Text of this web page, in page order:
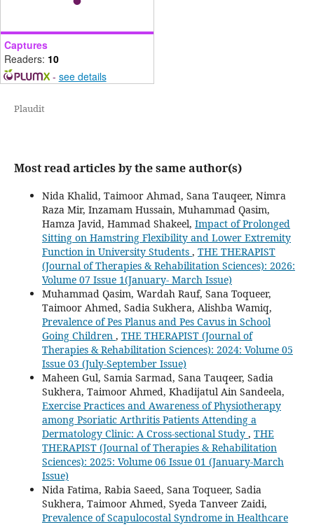
Captures
Readers: 10
- see details
Plaudit
Most read articles by the same author(s)
Nida Khalid, Taimoor Ahmad, Sana Tauqeer, Nimra
Raza Mir, Inzamam Hussain, Muhammad Qasim,
Hamza Javid, Hammad Shakeel, Impact of Prolonged
Sitting on Hamstring Flexibility and Lower Extremity
Function in University Students , THE THERAPIST
(Journal of Therapies & Rehabilitation Sciences): 2026:
Volume 07 Issue 1(January- March Issue)
Muhammad Qasim, Wardah Rauf, Sana Toqueer,
Taimoor Ahmed, Sadia Sukhera, Alishba Wamiq,
Prevalence of Pes Planus and Pes Cavus in School
Going Children , THE THERAPIST (Journal of
Therapies & Rehabilitation Sciences): 2024: Volume 05
Issue 03 (July-September Issue)
Maheen Gul, Samia Sarmad, Sana Tauqeer, Sadia
Sukhera, Taimoor Ahmed, Khadijatul Ain Sandeela,
Exercise Practices and Awareness of Physiotherapy
among Psoriatic Arthritis Patients Attending a
Dermatology Clinic: A Cross-sectional Study , THE
THERAPIST (Journal of Therapies & Rehabilitation
Sciences): 2025: Volume 06 Issue 01 (January-March
Issue)
Nida Fatima, Rabia Saeed, Sana Toqueer, Sadia
Sukhera, Taimoor Ahmed, Syeda Tanveer Zaidi,
Prevalence of Scapulocostal Syndrome in Healthcare